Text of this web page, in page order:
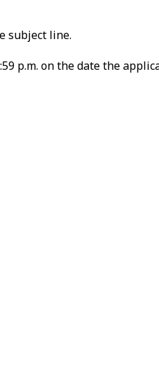
subject line.
p.m. on the date the